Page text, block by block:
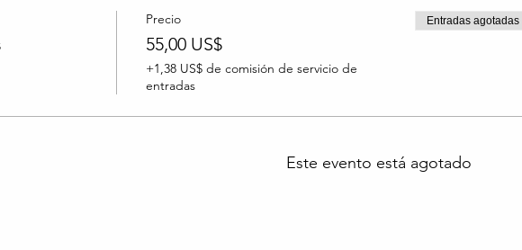
Precio
55,00 US$
+1,38 US$ de comisión de servicio de
entradas
Entradas agotadas
Este evento está agotado